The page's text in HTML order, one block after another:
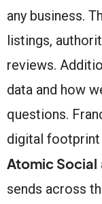
any business.
listings,
reviews.
data and how
questions.
digital footprint
Atomic Social
sends across